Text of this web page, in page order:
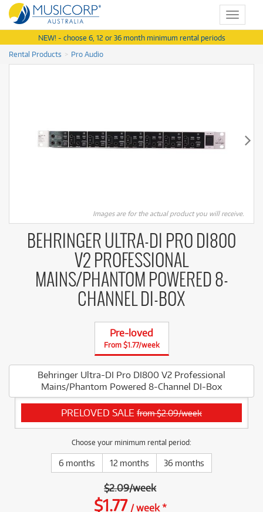
Toggle
NEW! - choose 6, 12 or 36 month minimum rental periods
Rental Products
Pro Audio
Images are for the actual product you will receive.
BEHRINGER ULTRA-DI PRO DI800
V2 PROFESSIONAL
MAINS/PHANTOM POWERED 8-
CHANNEL DI-BOX
Pre-loved
From $1.77/week
Behringer Ultra-DI Pro DI800 V2 Professional
Mains/Phantom Powered 8-Channel DI-Box
PRELOVED SALE from $2.09/week
Choose your minimum rental period:
6 months 12 months 36 months
$2.09/week
$1.77 /week*